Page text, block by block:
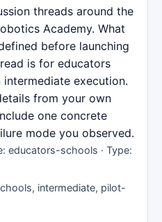
threads around the
Academy. What
before launching
is for educators
execution.
from your own
one concrete
mode you observed.
educators-schools · Type:
intermediate, pilot-